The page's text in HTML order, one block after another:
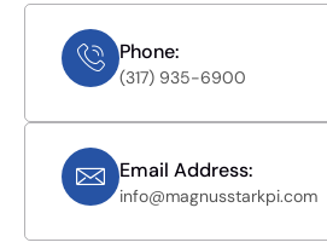
Phone:
(317) 935-6900
Email Address:
info@magnusstarkpi.com